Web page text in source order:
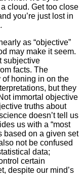
cloud. Get too close
you’re just lost in
as “objective”
may make it seem.
subjective
facts. The
honing in on the
but they
immortal objective
truths about
doesn’t tell us
us with a “most
based on a given set
not be confused
data;
certain
despite our mind’s